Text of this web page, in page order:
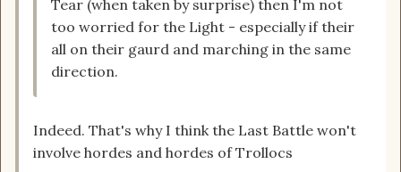
Tear (when taken by surprise) then I'm not
too worried for the Light - especially if their
all on their gaurd and marching in the same
direction.
Indeed. That's why I think the Last Battle won't
involve hordes and hordes of Trollocs